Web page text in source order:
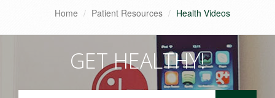
Home Patient Resources Health Videos
GET HEALTHY!